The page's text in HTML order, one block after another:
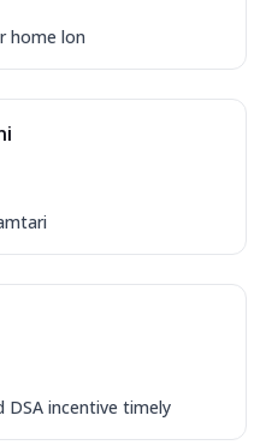
home lon
DSA incentive timely